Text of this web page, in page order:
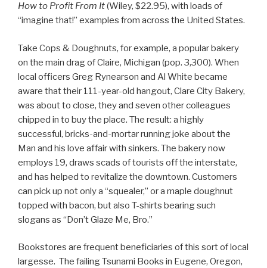
How to Profit From It(Wiley, $22.95), with loads of
“imagine that!” examples from across the United States.
Take Cops & Doughnuts, for example, a popular bakery
on the main drag of Claire, Michigan (pop. 3,300). When
local officers Greg Rynearson and Al White became
aware that their 111-year-old hangout, Clare City Bakery,
was about to close, they and seven other colleagues
chipped in to buy the place. The result: a highly
successful, bricks-and-mortar running joke about the
Man and his love affair with sinkers. The bakery now
employs 19, draws scads of tourists off the interstate,
and has helped to revitalize the downtown. Customers
can pick up not only a “squealer,” or a maple doughnut
topped with bacon, but also T-shirts bearing such
slogans as “Don’t Glaze Me, Bro.”
Bookstores are frequent beneficiaries of this sort of local
largesse. The failing Tsunami Books in Eugene, Oregon,